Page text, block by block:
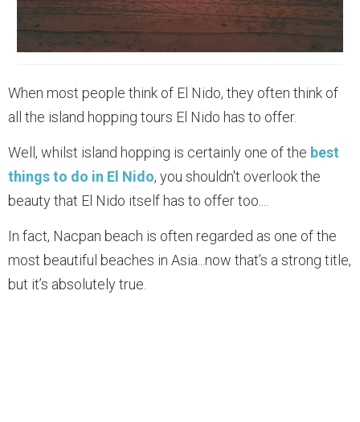
When most people think of El Nido, they often think of
all the island hopping tours El Nido has to offer.
Well, whilst island hopping is certainly one of the best
things to do in El Nido, you shouldn't overlook the
beauty that El Nido itself has to offer too....
In fact, Nacpan beach is often regarded as one of the
most beautiful beaches in Asia...now that’s a strong title,
but it’s absolutely true.